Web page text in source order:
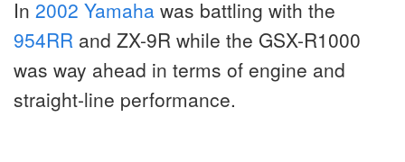
In 2002 Yamaha was battling with the
954RR and ZX-9R while the GSX-R1000
was way ahead in terms of engine and
straight-line performance.